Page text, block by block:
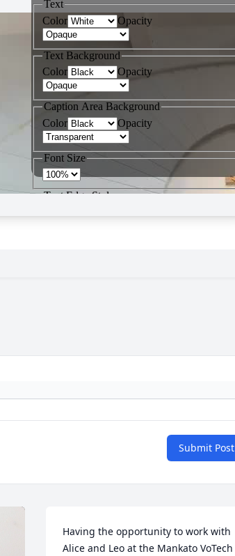
Submit Post
Having the opportunity to work with
Alice and Leo at the Mankato VoTech